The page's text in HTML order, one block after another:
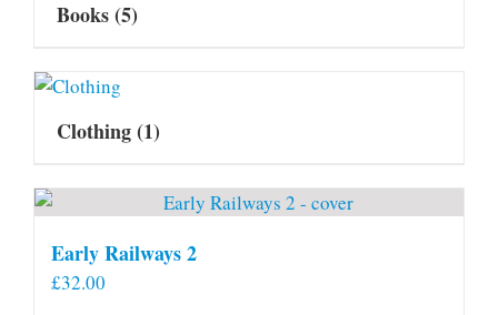
Books(5)
Clothing(1)
Early Railways 2
£32.00